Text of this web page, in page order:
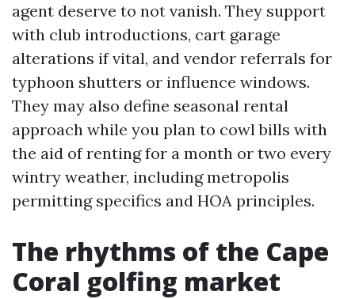
agent deserve to not vanish. They support
with club introductions, cart garage
alterations if vital, and vendor referrals for
typhoon shutters or influence windows.
They may also define seasonal rental
approach while you plan to cowl bills with
the aid of renting for a month or two every
wintry weather, including metropolis
permitting specifics and HOA principles.
The rhythms of the Cape
Coral golfing market